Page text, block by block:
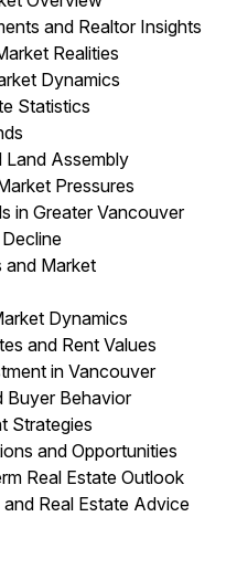
and Realtor Insights
Realities
Dynamics
Statistics
Land Assembly
Pressures
in Greater Vancouver
Market
Dynamics
and Rent Values
in Vancouver
Buyer Behavior
Strategies
and Opportunities
Real Estate Outlook
Real Estate Advice